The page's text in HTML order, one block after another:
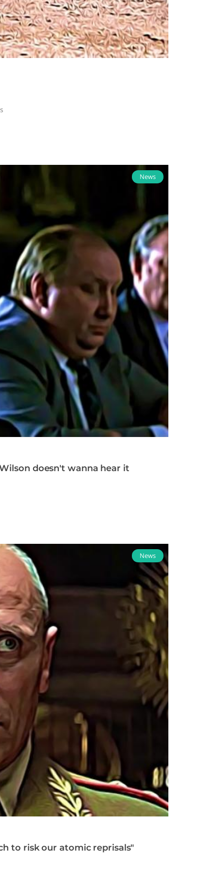
News
doesn't wanna hear it
News
to risk our atomic reprisals"